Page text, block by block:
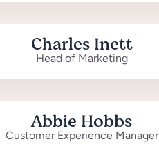
Charles Inett
Head of Marketing
Abbie Hobbs
Customer Experience Manager